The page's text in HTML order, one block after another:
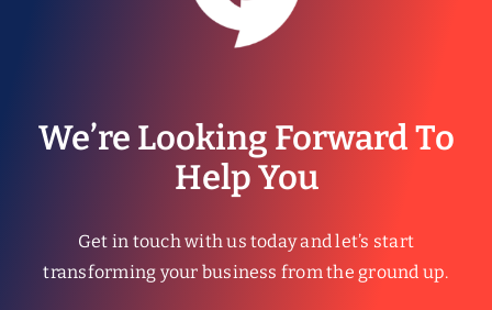
We’re Looking Forward To
Help You
Get in touch with us today and let’s start
transforming your business from the ground up.